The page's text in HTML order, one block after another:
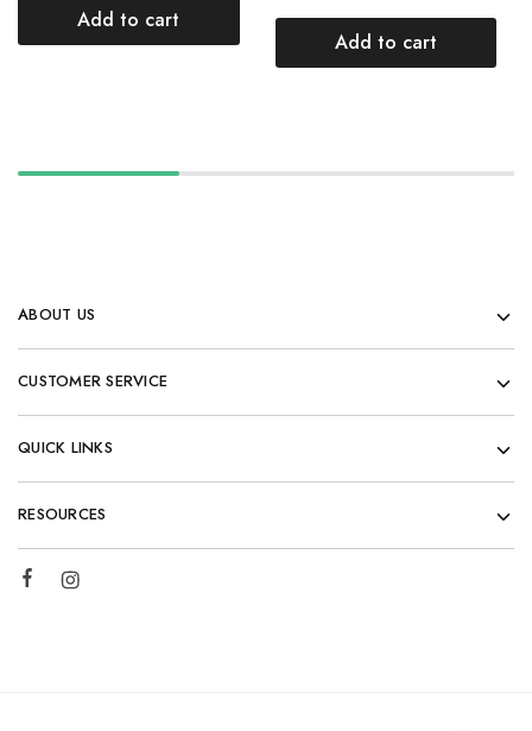
Add to cart
Add to cart
ABOUT US
CUSTOMER SERVICE
QUICK LINKS
RESOURCES